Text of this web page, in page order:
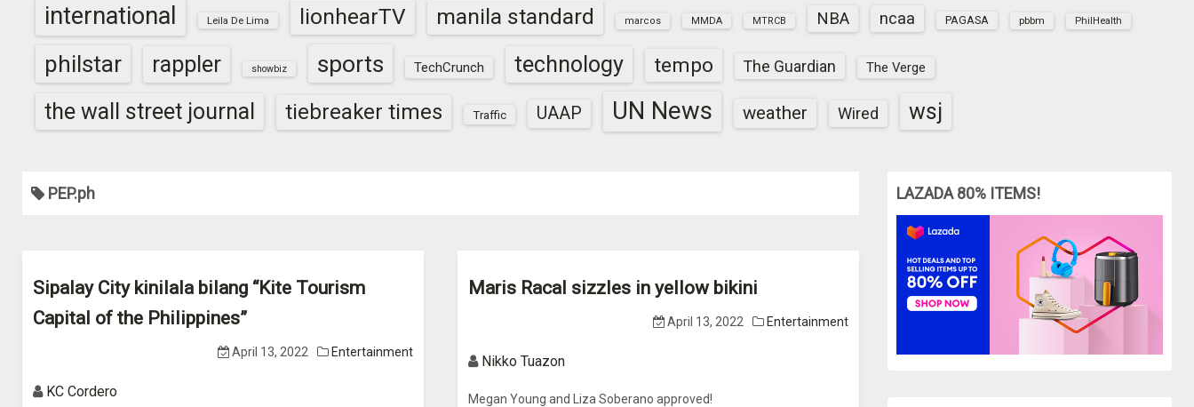
international Leila De Lima lionhearTV manila standard marcos MMDA MTRCB NBA ncaa PAGASA pbbm PhilHealth
philstar rappler showbiz sports TechCrunch technology tempo The Guardian The Verge
the wall street journal tiebreaker times Traffic UAAP UN News weather Wired wsj
PEP.ph
Sipalay City kinilala bilang “Kite Tourism
Capital of the Philippines”
April 13, 2022 Entertainment
KC Cordero
Maris Racal sizzles in yellow bikini
April 13, 2022 Entertainment
Nikko Tuazon
Megan Young and Liza Soberano approved!
LAZADA 80% ITEMS!